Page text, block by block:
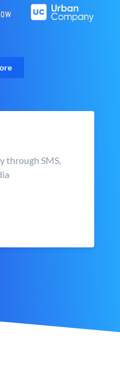
through SMS,